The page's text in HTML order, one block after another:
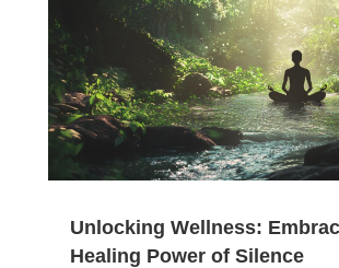
Unlocking Wellness:
Healing Power of Silence